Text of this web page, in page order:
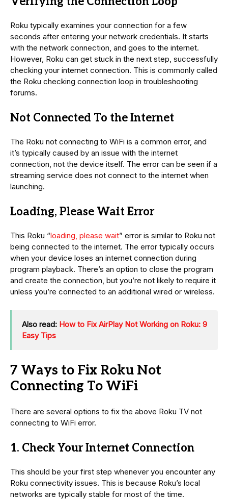
Roku typically examines your connection for a few
seconds after entering your network credentials. It starts
with the network connection, and goes to the internet.
However, Roku can get stuck in the next step, successfully
checking your internet connection. This is commonly called
the Roku checking connection loop in troubleshooting
forums.
Not Connected To the Internet
The Roku not connecting to WiFi is a common error, and
it’s typically caused by an issue with the internet
connection, not the device itself. The error can be seen if a
streaming service does not connect to the internet when
launching.
Loading, Please Wait Error
This Roku “loading, please wait” error is similar to Roku not
being connected to the internet. The error typically occurs
when your device loses an internet connection during
program playback. There’s an option to close the program
and create the connection, but you’re not likely to require it
unless you’re connected to an additional wired or wireless.
Also read: How to Fix AirPlay Not Working on Roku: 9
Easy Tips
7 Ways to Fix Roku Not
Connecting To WiFi
There are several options to fix the above Roku TV not
connecting to WiFi error.
1. Check Your Internet Connection
This should be your first step whenever you encounter any
Roku connectivity issues. This is because Roku’s local
networks are typically stable for most of the time.